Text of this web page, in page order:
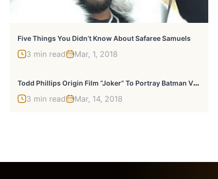
Five Things You Didn’t Know About Safaree Samuels
3 min read Mar, 1, 2018
T
Odd Phillips Origin Film “Joker” To Portray Batman Villain As Failed ’80s Comedian
3 min read Mar, 14, 2018